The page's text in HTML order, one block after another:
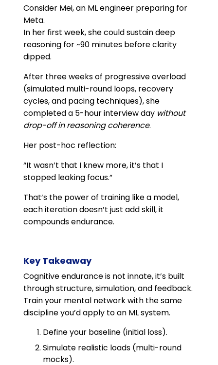
Consider Mei, an ML engineer preparing for
Meta.
In her first week, she could sustain deep
reasoning for ~90 minutes before clarity
dipped.
After three weeks of progressive overload
(simulated multi-round loops, recovery
cycles, and pacing techniques), she
completed a 5-hour interview day without
drop-off in reasoning coherence.
Her post-hoc reflection:
“It wasn’t that I knew more, it’s that I
stopped leaking focus.”
That’s the power of training like a model,
each iteration doesn’t just add skill, it
compounds endurance.
Key Takeaway
Cognitive endurance is not innate, it’s built
through structure, simulation, and feedback.
Train your mental network with the same
discipline you’d apply to an ML system.
Define your baseline (initial loss).
Simulate realistic loads (multi-round
mocks).